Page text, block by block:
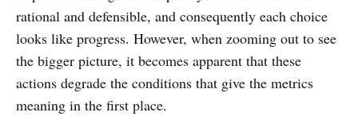
rational and defensible, and consequently each choice
looks like progress. However, when zooming out to see
the bigger picture, it becomes apparent that these
actions degrade the conditions that give the metrics
meaning in the first place.